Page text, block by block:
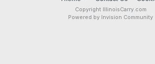
Copyright IllinoisCarry.com
Powered by Invision Community